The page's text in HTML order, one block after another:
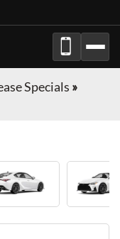
Specials »